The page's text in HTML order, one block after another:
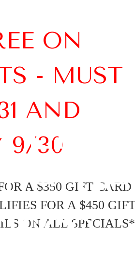
ON
- MUST
AND
9/30
A $350 GIFT CARD
FOR A $450
ON ALL